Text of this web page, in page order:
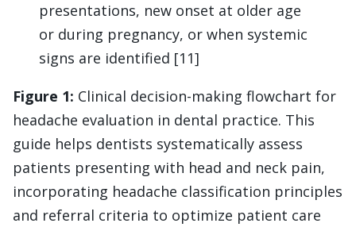
presentations, new onset at older age
or during pregnancy, or when systemic
signs are identified [11]
Figure 1: Clinical decision-making flowchart for
headache evaluation in dental practice. This
guide helps dentists systematically assess
patients presenting with head and neck pain,
incorporating headache classification principles
and referral criteria to optimize patient care